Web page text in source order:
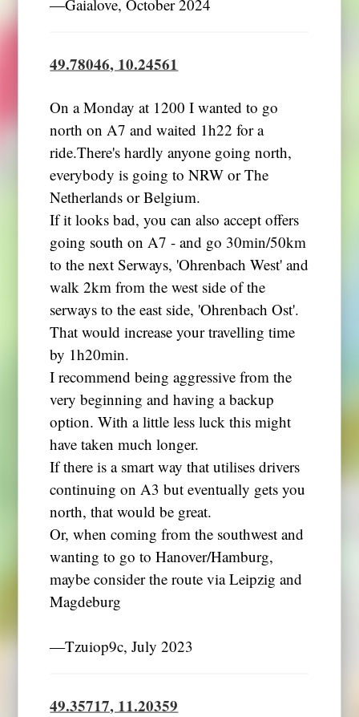
―Gaialove, October 2024
49.78046, 10.24561
On a Monday at 1200 I wanted to go
north on A7 and waited 1h22 for a
ride.There's hardly anyone going north,
everybody is going to NRW or The
Netherlands or Belgium.
If it looks bad, you can also accept offers
going south on A7 - and go 30min/50km
to the next Serways, 'Ohrenbach West' and
walk 2km from the west side of the
serways to the east side, 'Ohrenbach Ost'.
That would increase your travelling time
by 1h20min.
I recommend being aggressive from the
very beginning and having a backup
option. With a little less luck this might
have taken much longer.
If there is a smart way that utilises drivers
continuing on A3 but eventually gets you
north, that would be great.
Or, when coming from the southwest and
wanting to go to Hanover/Hamburg,
maybe consider the route via Leipzig and
Magdeburg
―Tzuiop9c, July 2023
49.35717, 11.20359